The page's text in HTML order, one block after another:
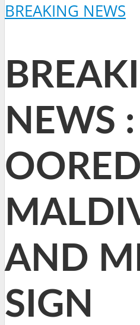
BREAKING NEWS
NEWS :
AND
SIGN